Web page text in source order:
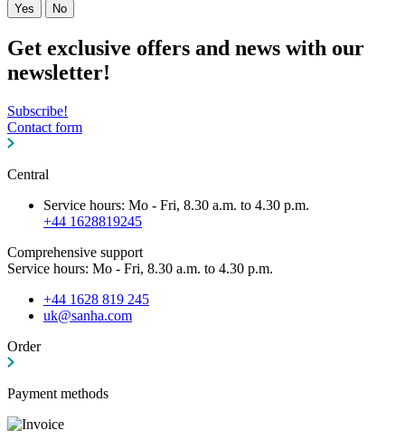
Yes No
Get exclusive offers and news with our
newsletter!
Subscribe!
Contact form
Central
Service hours: Mo - Fri, 8.30 a.m. to 4.30 p.m.
+44 1628819245
Comprehensive support
Service hours: Mo - Fri, 8.30 a.m. to 4.30 p.m.
+44 1628 819 245
uk@sanha.com
Order
Payment methods